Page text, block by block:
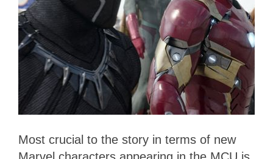
Most crucial to the story in terms of new